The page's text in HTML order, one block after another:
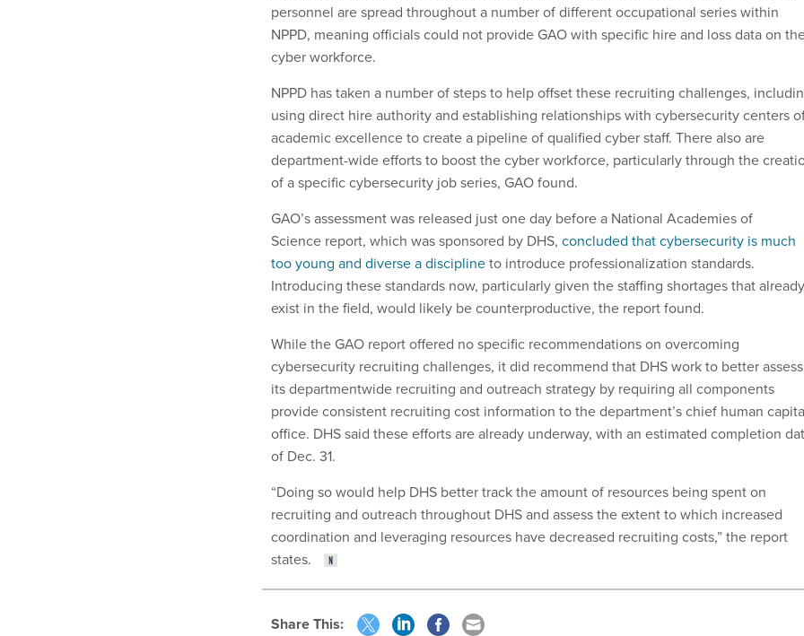
personnel are spread throughout a number of different occupational series within
NPPD, meaning officials could not provide GAO with specific hire and loss data on
cyber workforce.
NPPD has taken a number of steps to help offset these recruiting challenges,
using direct hire authority and establishing relationships with cybersecurity centers
academic excellence to create a pipeline of qualified cyber staff. There also are
department-wide efforts to boost the cyber workforce, particularly through the
of a specific cybersecurity job series, GAO found.
GAO’s assessment was released just one day before a National Academies of
Science report, which was sponsored by DHS, concluded that cybersecurity is much
too young and diverse a disciplineto introduce professionalization standards.
Introducing these standards now, particularly given the staffing shortages that already
exist in the field, would likely be counterproductive, the report found.
While the GAO report offered no specific recommendations on overcoming
cybersecurity recruiting challenges, it did recommend that DHS work to better assess
its departmentwide recruiting and outreach strategy by requiring all components
provide consistent recruiting cost information to the department’s chief human
office. DHS said these efforts are already underway, with an estimated completion
of Dec. 31.
“Doing so would help DHS better track the amount of resources being spent on
recruiting and outreach throughout DHS and assess the extent to which increased
coordination and leveraging resources have decreased recruiting costs,” the report
states.
Share This: